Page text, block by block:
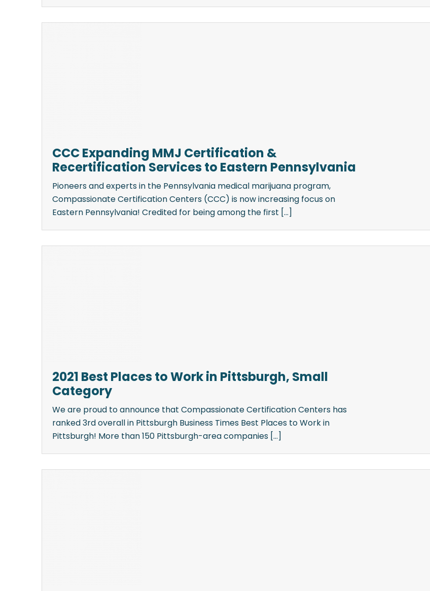
CCC Expanding MMJ Certification &
Recertification Services to Eastern Pennsylvania
Pioneers and experts in the Pennsylvania medical marijuana program,
Compassionate Certification Centers (CCC) is now increasing focus on
Eastern Pennsylvania! Credited for being among the first [...]
2021 Best Places to Work in Pittsburgh, Small
Category
We are proud to announce that Compassionate Certification Centers has
ranked 3rd overall in Pittsburgh Business Times Best Places to Work in
Pittsburgh! More than 150 Pittsburgh-area companies [...]